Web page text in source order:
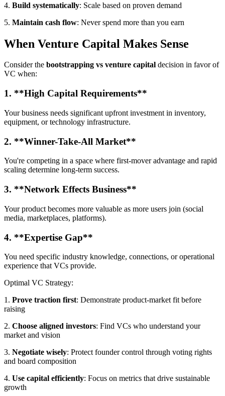
4. Build systematically: Scale based on proven demand
5. Maintain cash flow: Never spend more than you earn
When Venture Capital Makes Sense
Consider the bootstrapping vs venture capital decision in favor of
VC when:
1. **High Capital Requirements**
Your business needs significant upfront investment in inventory,
equipment, or technology infrastructure.
2. **Winner-Take-All Market**
You're competing in a space where first-mover advantage and rapid
scaling determine long-term success.
3. **Network Effects Business**
Your product becomes more valuable as more users join (social
media, marketplaces, platforms).
4. **Expertise Gap**
You need specific industry knowledge, connections, or operational
experience that VCs provide.
Optimal VC Strategy:
1. Prove traction first: Demonstrate product-market fit before
raising
2. Choose aligned investors: Find VCs who understand your
market and vision
3. Negotiate wisely: Protect founder control through voting rights
and board composition
4. Use capital efficiently: Focus on metrics that drive sustainable
growth